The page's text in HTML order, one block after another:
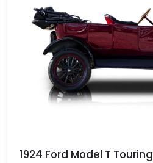
1924 Ford Model T Touring